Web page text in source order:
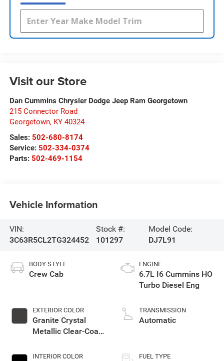
Visit our Store
Dan Cummins Chrysler Dodge Jeep Ram Georgetown
215 Connector Road
Georgetown, KY 40324
Sales: 502-680-8174
Service: 502-334-0374
Parts: 502-469-1154
Vehicle Information
VIN:
3C63R5CL2TG324452
Stock #:
101297
Model Code:
DJ7L91
BODY STYLE
Crew Cab
EXTERIOR COLOR
Granite Crystal
Metallic Clear-Coat
INTERIOR COLOR
ENGINE
6.7L I6 Cummins HO
Turbo Diesel Eng
TRANSMISSION
Automatic
FUEL TYPE